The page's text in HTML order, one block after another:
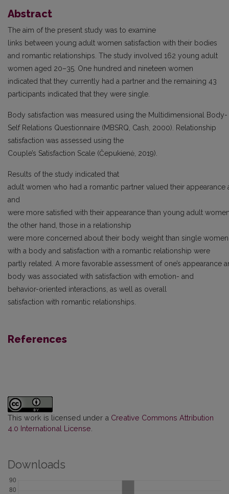
Abstract
The aim of the present study was to examine
links between young adult women satisfaction with their bodies
and romantic relationships. The study involved 162 young adult
women aged 20–35. One hundred and nineteen women
indicated that they currently had a partner and the remaining 43
participants indicated that they were single.
Body satisfaction was measured using the Multidimensional Body-
Self Relations Questionnaire (MBSRQ, Cash, 2000). Relationship
satisfaction was assessed using the
Couple’s Satisfaction Scale (Čepukienė, 2019).
Results of the study indicated that
adult women who had a romantic partner valued their
and
were more satisfied with their appearance than young adult
the other hand, those in a relationship
were more concerned about their body weight than single
with a body and satisfaction with a romantic relationship were
partly related. A more favorable assessment of one’s appearance
body was associated with satisfaction with emotion- and
behavior-oriented interactions, as well as overall
satisfaction with romantic relationships.
References
This work is licensed under a Creative Commons Attribution
4.0 International License
Downloads